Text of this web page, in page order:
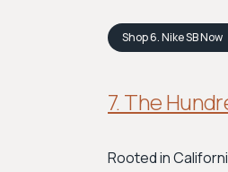
Shop6. Nike SBNow
7. The
Rooted in